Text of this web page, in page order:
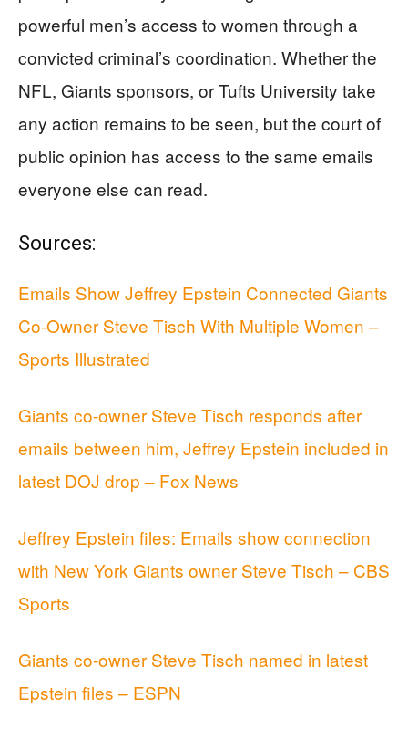
powerful men’s access to women through a
convicted criminal’s coordination. Whether the
NFL, Giants sponsors, or Tufts University take
any action remains to be seen, but the court of
public opinion has access to the same emails
everyone else can read.
Sources:
Emails Show Jeffrey Epstein Connected Giants
Co-Owner Steve Tisch With Multiple Women –
Sports Illustrated
Giants co-owner Steve Tisch responds after
emails between him, Jeffrey Epstein included in
latest DOJ drop – Fox News
Jeffrey Epstein files: Emails show connection
with New York Giants owner Steve Tisch – CBS
Sports
Giants co-owner Steve Tisch named in latest
Epstein files – ESPN